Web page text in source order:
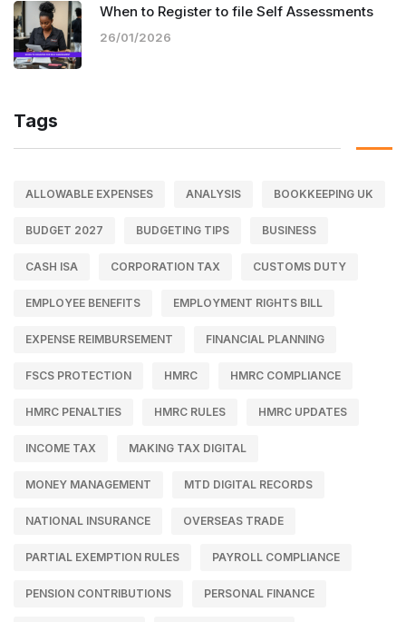
When to Register to file Self Assessments
26/01/2026
Tags
ALLOWABLE EXPENSES ANALYSIS BOOKKEEPING UK
BUDGET 2027 BUDGETING TIPS BUSINESS
CASH ISA CORPORATION TAX CUSTOMS DUTY
EMPLOYEE BENEFITS EMPLOYMENT RIGHTS BILL
EXPENSE REIMBURSEMENT FINANCIAL PLANNING
FSCS PROTECTION HMRC HMRC COMPLIANCE
HMRC PENALTIES HMRC RULES HMRC UPDATES
INCOME TAX MAKING TAX DIGITAL
MONEY MANAGEMENT MTD DIGITAL RECORDS
NATIONAL INSURANCE OVERSEAS TRADE
PARTIAL EXEMPTION RULES PAYROLL COMPLIANCE
PENSION CONTRIBUTIONS PERSONAL FINANCE